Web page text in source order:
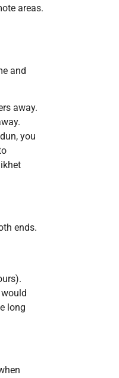
areas.
and
away.
you
ends.
long